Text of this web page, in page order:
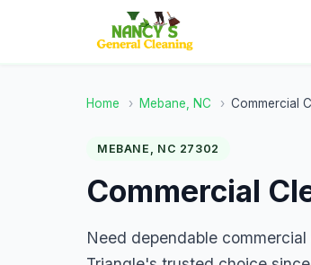
Home › Mebane, NC › Commercial
MEBANE, NC 27302
Commercial
Need dependable